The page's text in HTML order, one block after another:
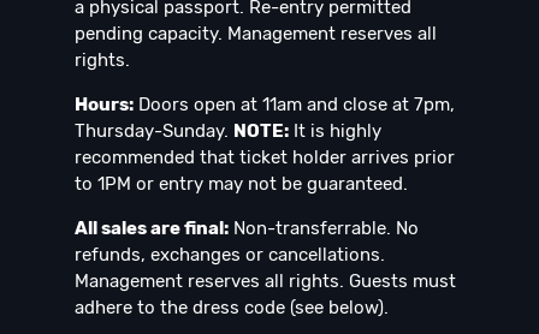
a physical passport. Re-entry permitted
pending capacity. Management reserves all
rights.
Hours: Doors open at 11am and close at 7pm,
Thursday-Sunday. NOTE: It is highly
recommended that ticket holder arrives prior
to 1PM or entry may not be guaranteed.
All sales are final: Non-transferrable. No
refunds, exchanges or cancellations.
Management reserves all rights. Guests must
adhere to the dress code (see below).